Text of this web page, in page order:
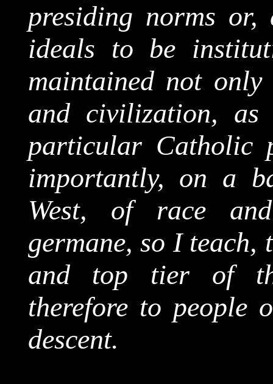
presiding norms
ideals to be
maintained not
and civilization,
particular Catholic
importantly, on a
West, of race
germane, so I teach,
and top tier of
therefore to people
descent.